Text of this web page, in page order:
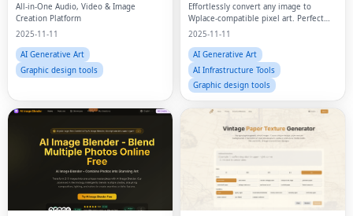
All-in-One Audio, Video & Image
Creation Platform
2025-11-11
AI Generative Art
Graphic design tools
Effortlessly convert any image to
Wplace-compatible pixel art. Perfect
color matching, smart resizing, and
all Wplace players.
2025-11-11
AI Generative Art
AI Infrastructure Tools
Graphic design tools